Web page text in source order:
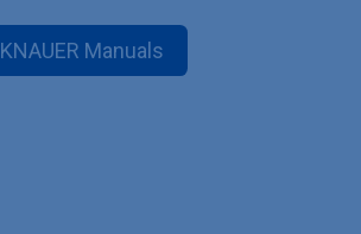
KNAUER Manuals